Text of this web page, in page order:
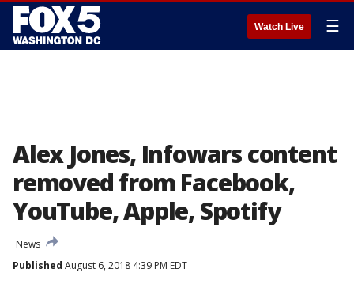
Watch Live ☰
Alex Jones, Infowars content
removed from Facebook,
YouTube, Apple, Spotify
News
Published August 6, 2018 4:39 PM EDT